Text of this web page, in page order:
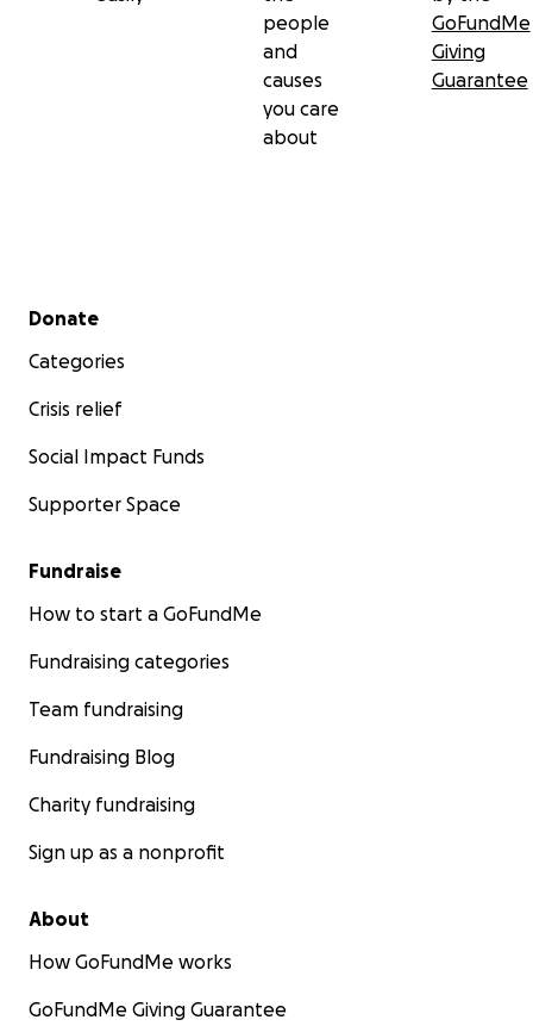
Keala & Lino Venema
people
and
causes
you care
about
GoFundMe
Giving
Guarantee
Secondary menu
Donate
Categories
Crisis relief
Social Impact Funds
Supporter Space
Fundraise
How to start a GoFundMe
Fundraising categories
Team fundraising
Fundraising Blog
Charity fundraising
Sign up as a nonprofit
About
How GoFundMe works
GoFundMe Giving Guarantee